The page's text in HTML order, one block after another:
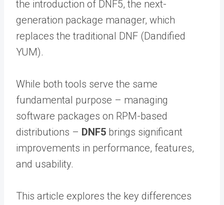
the introduction of DNF5, the next-
generation package manager, which
replaces the traditional DNF (Dandified
YUM).
While both tools serve the same
fundamental purpose – managing
software packages on RPM-based
distributions – DNF5 brings significant
improvements in performance, features,
and usability.
This article explores the key differences